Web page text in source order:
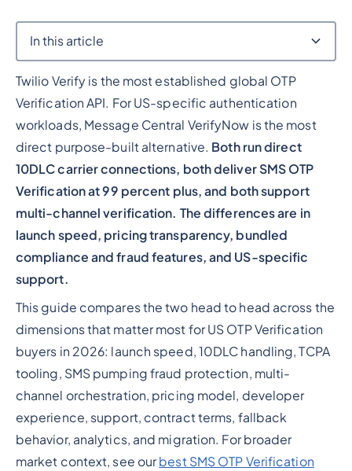
Twilio Verify is the most established global OTP
Verification API. For US-specific authentication
workloads, Message Central VerifyNow is the most
direct purpose-built alternative. Both run direct
10DLC carrier connections, both deliver SMS OTP
Verification at 99 percent plus, and both support
multi-channel verification. The differences are in
launch speed, pricing transparency, bundled
compliance and fraud features, and US-specific
support.
This guide compares the two head to head across the
dimensions that matter most for US OTP Verification
buyers in 2026: launch speed, 10DLC handling, TCPA
tooling, SMS pumping fraud protection, multi-
channel orchestration, pricing model, developer
experience, support, contract terms, fallback
behavior, analytics, and migration. For broader
market context, see ourbest SMS OTP Verification
In this article
Heading 2